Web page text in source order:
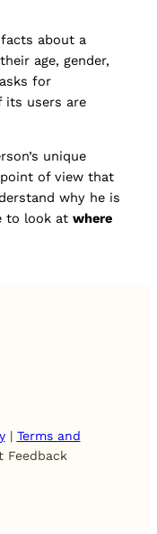
about a
age, gender,
for
its users are
unique
of view that
why he is
to look at where
| Terms and
Feedback